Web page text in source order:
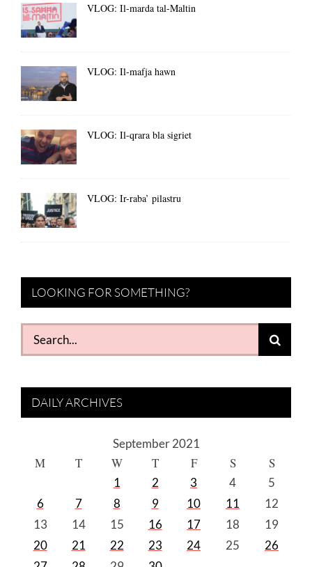
VLOG: Il-marda tal-Maltin
VLOG: Il-mafja hawn
VLOG: Il-qrara bla sigriet
VLOG: Ir-raba’ pilastru
LOOKING FOR SOMETHING?
Search
for:
DAILY ARCHIVES
September 2021
M T W T F S S
1 2 3 4
5
6
7 8 9 10 11
12
13
14 15 16 17 18
19
20
21 22 23 24 25
26